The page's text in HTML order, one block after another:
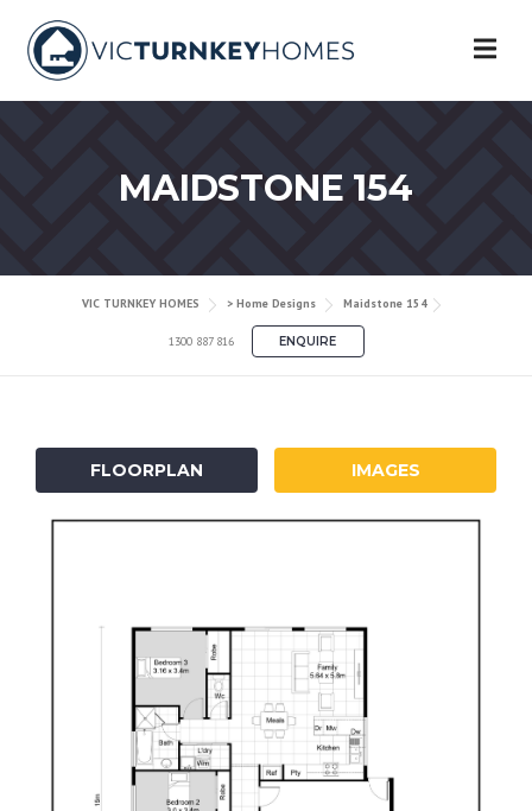
content
MAIDSTONE 154
VIC TURNKEY HOMES > Home Designs Maidstone 154
1300 887 816 ENQUIRE
FLOORPLAN IMAGES